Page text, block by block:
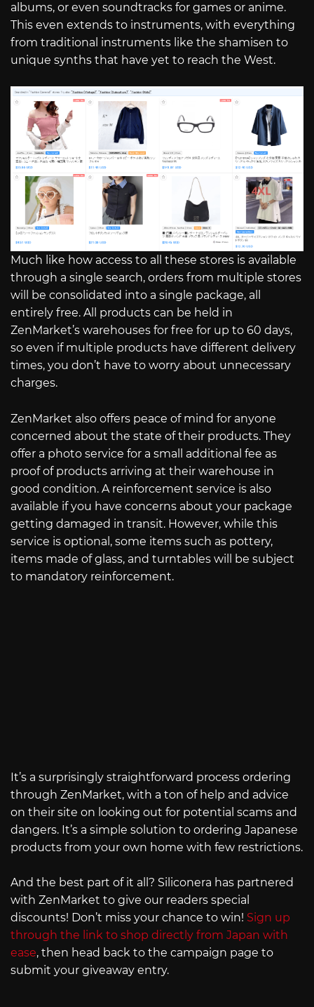
albums, or even soundtracks for games or anime.
This even extends to instruments, with everything
from traditional instruments like the shamisen to
unique synths that have yet to reach the West.
Much like how access to all these stores is available
through a single search, orders from multiple stores
will be consolidated into a single package, all
entirely free. All products can be held in
ZenMarket’s warehouses for free for up to 60 days,
so even if multiple products have different delivery
times, you don’t have to worry about unnecessary
charges.
ZenMarket also offers peace of mind for anyone
concerned about the state of their products. They
offer a photo service for a small additional fee as
proof of products arriving at their warehouse in
good condition. A reinforcement service is also
available if you have concerns about your package
getting damaged in transit. However, while this
service is optional, some items such as pottery,
items made of glass, and turntables will be subject
to mandatory reinforcement.
It’s a surprisingly straightforward process ordering
through ZenMarket, with a ton of help and advice
on their site on looking out for potential scams and
dangers. It’s a simple solution to ordering Japanese
products from your own home with few restrictions.
And the best part of it all? Siliconera has partnered
with ZenMarket to give our readers special
discounts! Don’t miss your chance to win! Sign up
through the link to shop directly from Japan with
ease, then head back to the campaign page to
submit your giveaway entry.